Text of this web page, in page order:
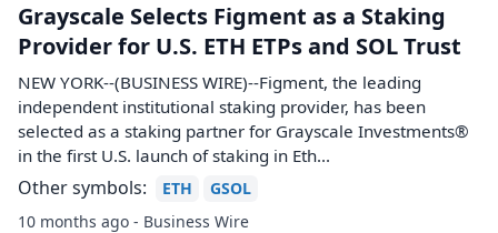
Grayscale Selects Figment as a Staking
Provider for U.S. ETH ETPs and SOL Trust
NEW YORK--(BUSINESS WIRE)--Figment, the leading
independent institutional staking provider, has been
selected as a staking partner for Grayscale Investments®
in the first U.S. launch of staking in Eth...
Other symbols: ETH
GSOL
10 months ago - Business Wire